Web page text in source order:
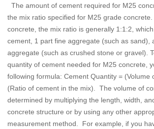
The amount of cement required for M25
the mix ratio specified for M25 grade
concrete, the mix ratio is generally 1:1:2,
cement, 1 part fine aggregate (such as sand),
aggregate (such as crushed stone or gravel).
quantity of cement needed for M25 concrete,
following formula: Cement Quantity = (Volume
(Ratio of cement in the mix). The volume of
determined by multiplying the length, width,
concrete structure or by using any other
measurement method. For example, if you